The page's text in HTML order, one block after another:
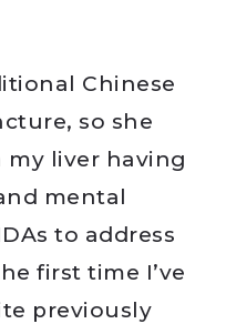
Chinese
so she
liver having
mental
to address
first time I’ve
previously